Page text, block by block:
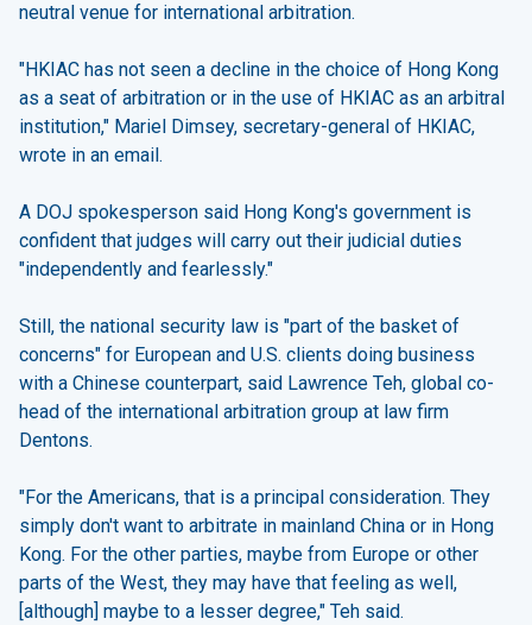
neutral venue for international arbitration.
"HKIAC has not seen a decline in the choice of Hong Kong
as a seat of arbitration or in the use of HKIAC as an arbitral
institution," Mariel Dimsey, secretary-general of HKIAC,
wrote in an email.
A DOJ spokesperson said Hong Kong's government is
confident that judges will carry out their judicial duties
"independently and fearlessly."
Still, the national security law is "part of the basket of
concerns" for European and U.S. clients doing business
with a Chinese counterpart, said Lawrence Teh, global co-
head of the international arbitration group at law firm
Dentons.
"For the Americans, that is a principal consideration. They
simply don't want to arbitrate in mainland China or in Hong
Kong. For the other parties, maybe from Europe or other
parts of the West, they may have that feeling as well,
[although] maybe to a lesser degree," Teh said.